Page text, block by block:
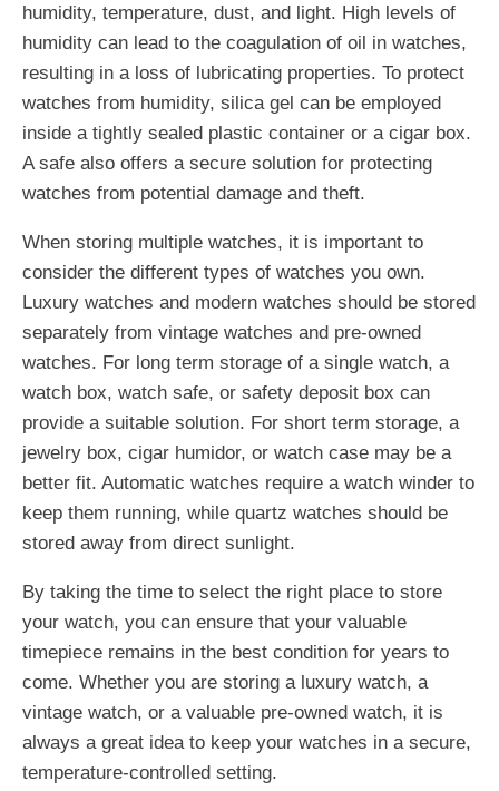
humidity, temperature, dust, and light. High levels of
humidity can lead to the coagulation of oil in watches,
resulting in a loss of lubricating properties. To protect
watches from humidity, silica gel can be employed
inside a tightly sealed plastic container or a cigar box.
A safe also offers a secure solution for protecting
watches from potential damage and theft.
When storing multiple watches, it is important to
consider the different types of watches you own.
Luxury watches and modern watches should be stored
separately from vintage watches and pre-owned
watches. For long term storage of a single watch, a
watch box, watch safe, or safety deposit box can
provide a suitable solution. For short term storage, a
jewelry box, cigar humidor, or watch case may be a
better fit. Automatic watches require a watch winder to
keep them running, while quartz watches should be
stored away from direct sunlight.
By taking the time to select the right place to store
your watch, you can ensure that your valuable
timepiece remains in the best condition for years to
come. Whether you are storing a luxury watch, a
vintage watch, or a valuable pre-owned watch, it is
always a great idea to keep your watches in a secure,
temperature-controlled setting.